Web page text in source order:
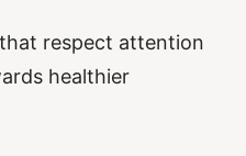
respect attention
healthier